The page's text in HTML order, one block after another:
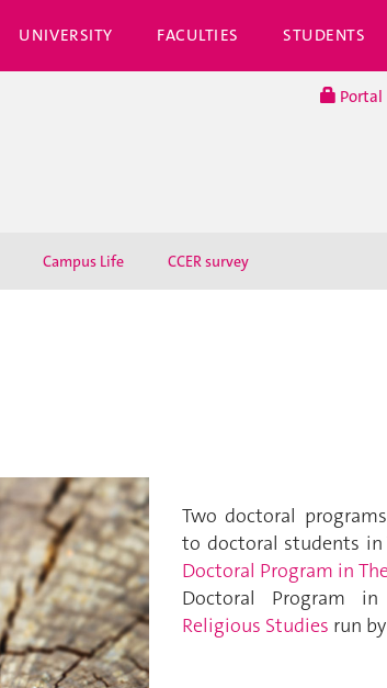
UNIVERSITY FACULTIES STUDENTS
Portal
Campus Life CCER survey
Two doctoral
to doctoral students in
Doctoral Program in
Doctoral Program in
Religious Studies run